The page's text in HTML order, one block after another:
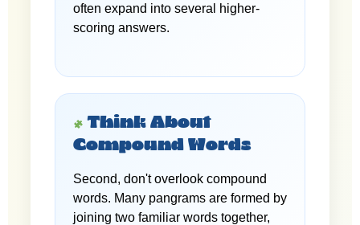
often expand into several higher-
scoring answers.
Think About
Compound Words
Second, don't overlook compound
words. Many pangrams are formed by
joining two familiar words together,